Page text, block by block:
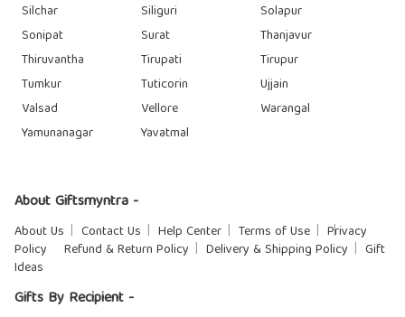
Silchar
Siliguri
Solapur
Sonipat
Surat
Thanjavur
Thiruvantha
Tirupati
Tirupur
Tumkur
Tuticorin
Ujjain
Valsad
Vellore
Warangal
Yamunanagar
Yavatmal
About Giftsmyntra -
About Us Contact Us Help Center Terms of Use
Privacy
Policy
Refund & Return Policy Delivery & Shipping Policy
Gift
Ideas
Gifts By Recipient -